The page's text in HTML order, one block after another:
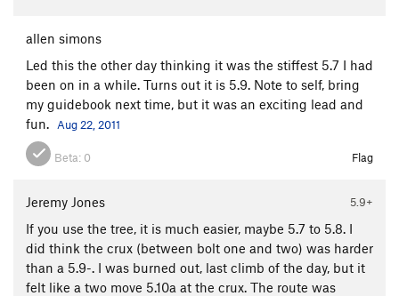
allen simons
Led this the other day thinking it was the stiffest 5.7 I had
been on in a while. Turns out it is 5.9. Note to self, bring
my guidebook next time, but it was an exciting lead and
fun.
Aug 22, 2011
Beta: 0 Flag
Jeremy Jones 5.9+
If you use the tree, it is much easier, maybe 5.7 to 5.8. I
did think the crux (between bolt one and two) was harder
than a 5.9-. I was burned out, last climb of the day, but it
felt like a two move 5.10a at the crux. The route was